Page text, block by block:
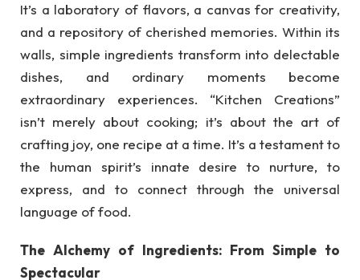
It’s a laboratory of flavors, a canvas for creativity,
and a repository of cherished memories. Within its
walls, simple ingredients transform into delectable
dishes, and ordinary moments become
extraordinary experiences. “Kitchen Creations”
isn’t merely about cooking; it’s about the art of
crafting joy, one recipe at a time. It’s a testament to
the human spirit’s innate desire to nurture, to
express, and to connect through the universal
language of food.
The Alchemy of Ingredients: From Simple to
Spectacular